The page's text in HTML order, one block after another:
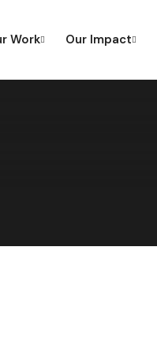
Work Our Impact